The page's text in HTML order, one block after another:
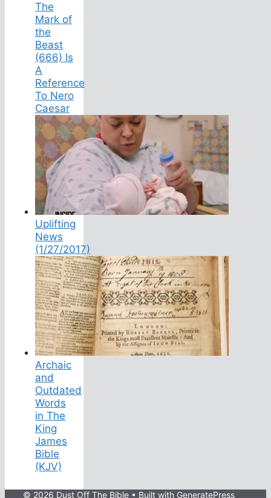
The
Mark of
the
Beast
(666) Is
A
Reference
To Nero
Caesar
Uplifting
News
(1/27/2017)
Archaic
and
Outdated
Words
in The
King
James
Bible
(KJV)
© 2026 Dust Off The Bible • Built with GeneratePress